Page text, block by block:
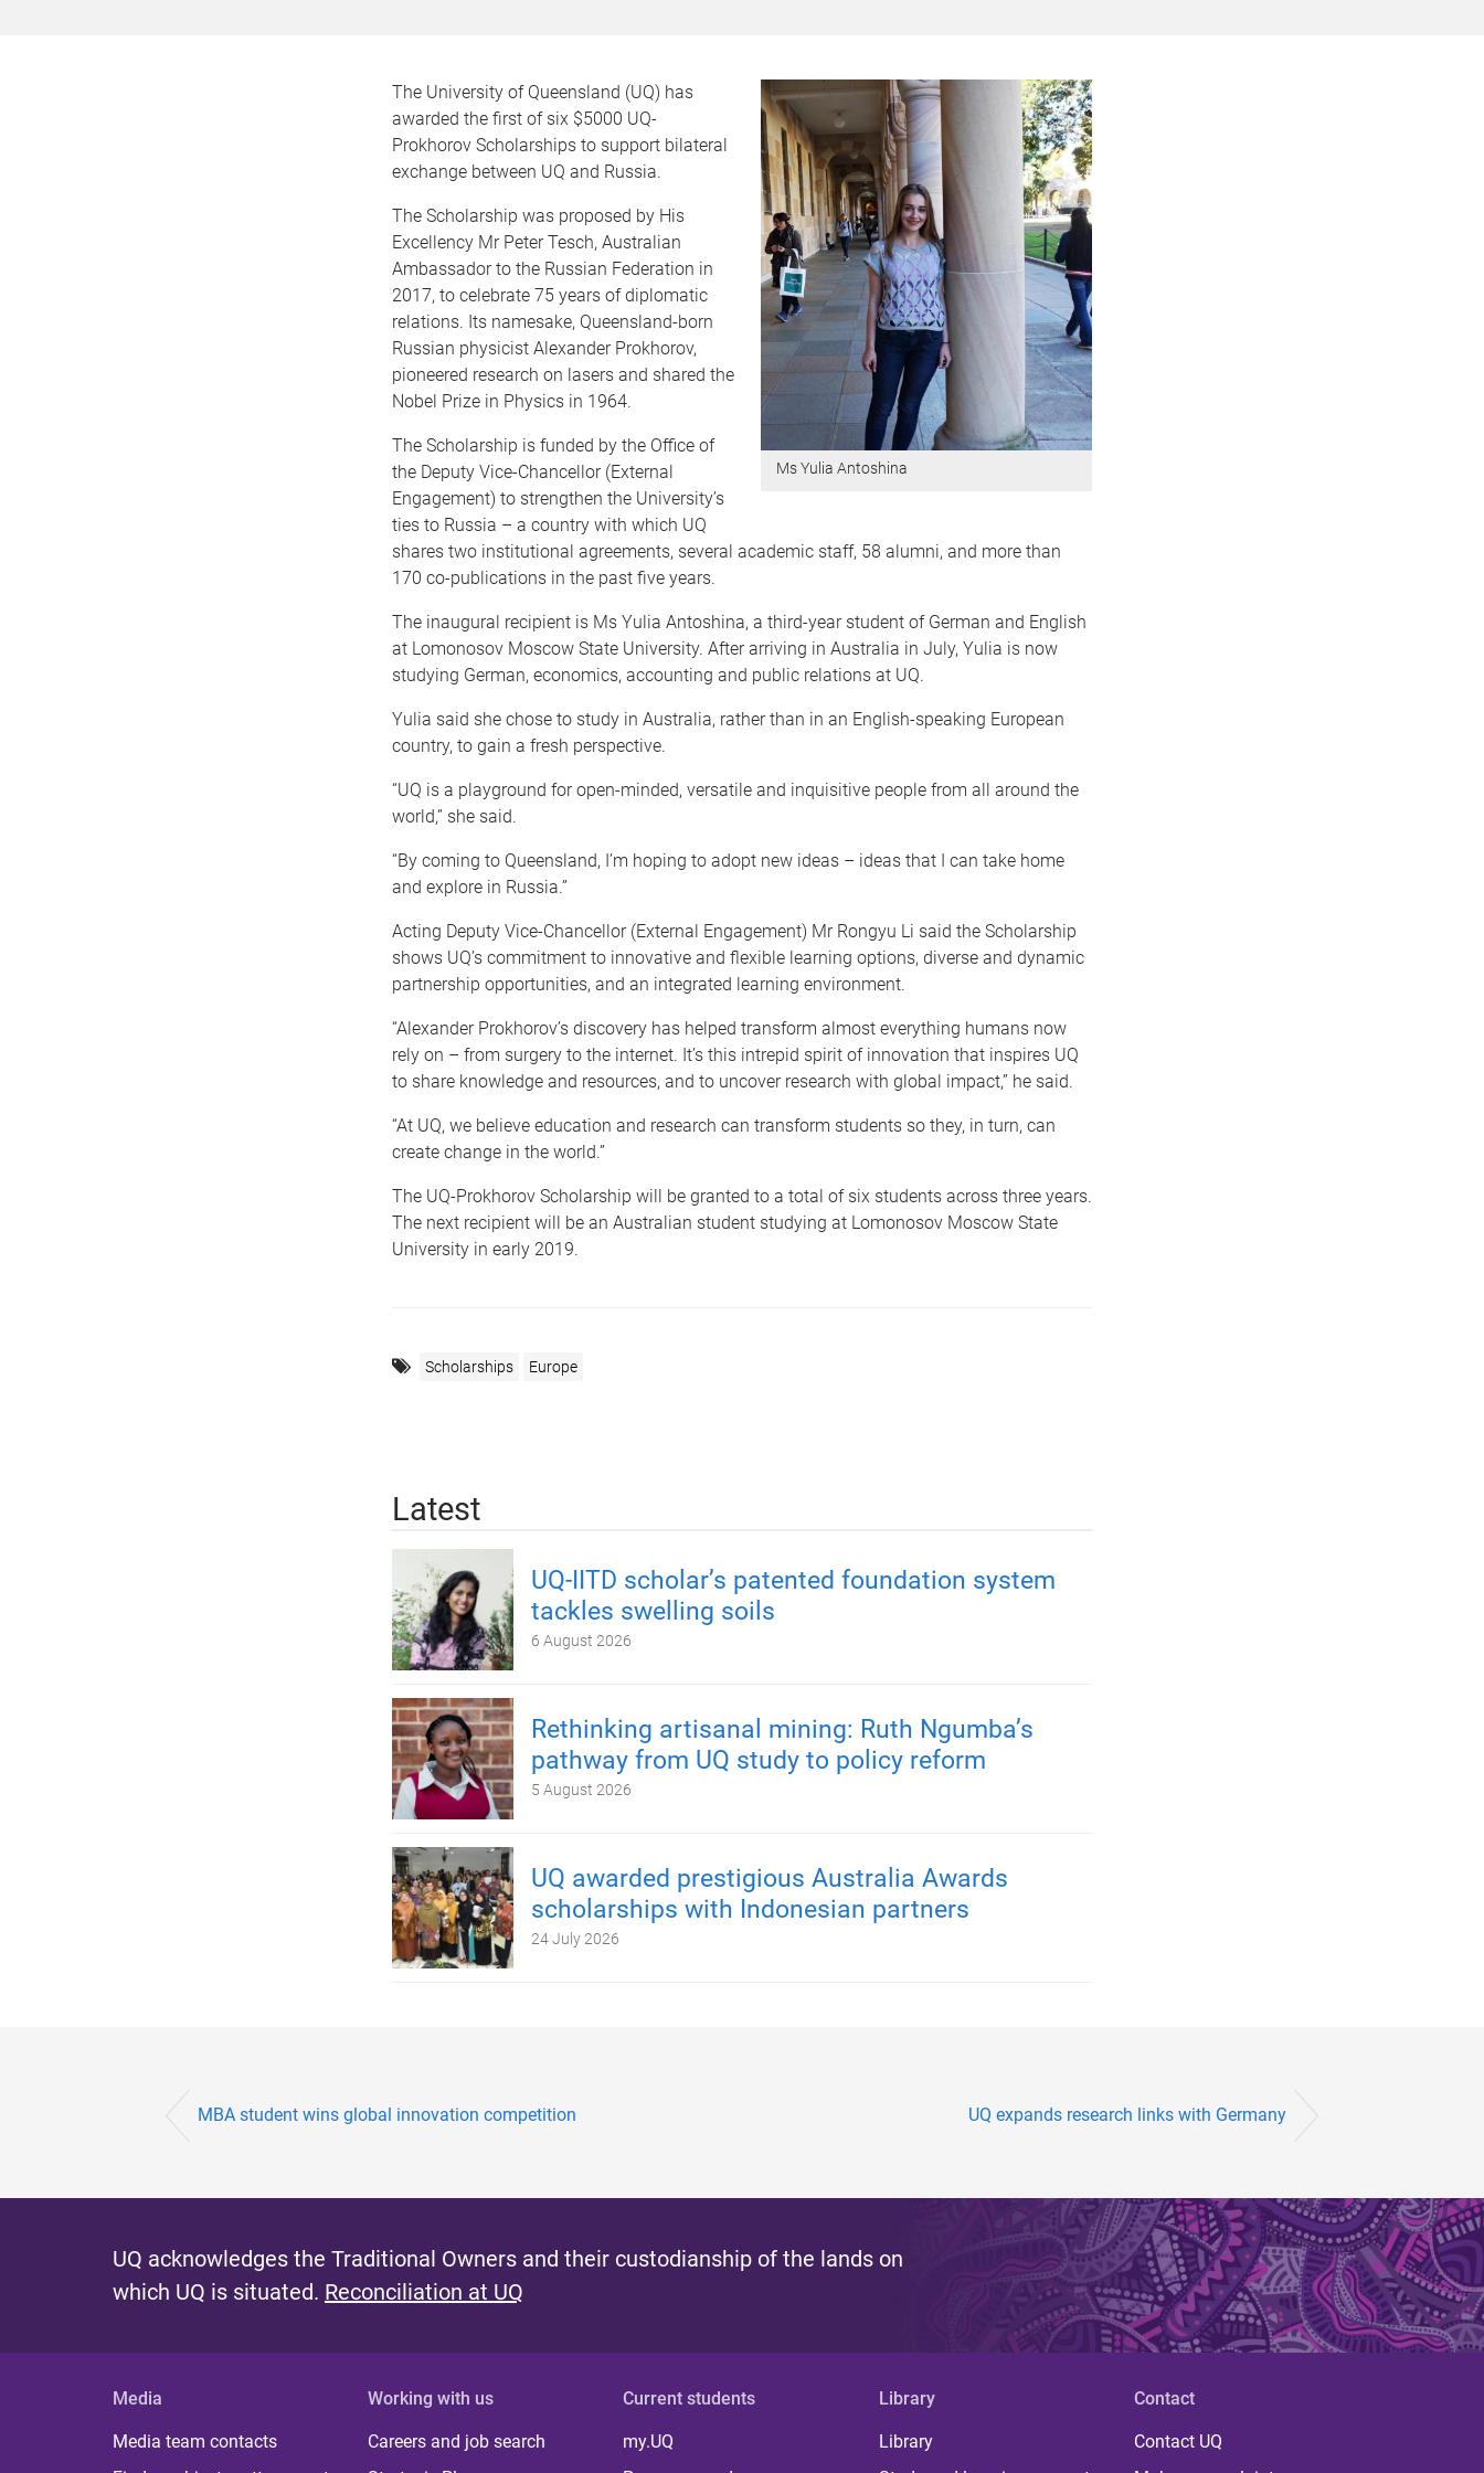
Ms Yulia Antoshina
The University of Queensland (UQ) has
awarded the first of six $5000 UQ-
Prokhorov Scholarships to support bilateral
exchange between UQ and Russia.
The Scholarship was proposed by His
Excellency Mr Peter Tesch, Australian
Ambassador to the Russian Federation in
2017, to celebrate 75 years of diplomatic
relations. Its namesake, Queensland-born
Russian physicist Alexander Prokhorov,
pioneered research on lasers and shared the
Nobel Prize in Physics in 1964.
The Scholarship is funded by the Office of
the Deputy Vice-Chancellor (External
Engagement) to strengthen the University’s
ties to Russia – a country with which UQ
shares two institutional agreements, several academic staff, 58 alumni, and more than
170 co-publications in the past five years.
The inaugural recipient is Ms Yulia Antoshina, a third-year student of German and English
at Lomonosov Moscow State University. After arriving in Australia in July, Yulia is now
studying German, economics, accounting and public relations at UQ.
Yulia said she chose to study in Australia, rather than in an English-speaking European
country, to gain a fresh perspective.
“UQ is a playground for open-minded, versatile and inquisitive people from all around the
world,” she said.
“By coming to Queensland, I’m hoping to adopt new ideas – ideas that I can take home
and explore in Russia.”
Acting Deputy Vice-Chancellor (External Engagement) Mr Rongyu Li said the Scholarship
shows UQ’s commitment to innovative and flexible learning options, diverse and dynamic
partnership opportunities, and an integrated learning environment.
“Alexander Prokhorov’s discovery has helped transform almost everything humans now
rely on – from surgery to the internet. It’s this intrepid spirit of innovation that inspires UQ
to share knowledge and resources, and to uncover research with global impact,” he said.
“At UQ, we believe education and research can transform students so they, in turn, can
create change in the world.”
The UQ-Prokhorov Scholarship will be granted to a total of six students across three years.
The next recipient will be an Australian student studying at Lomonosov Moscow State
University in early 2019.
Scholarships Europe
Latest
UQ-IITD scholar’s patented foundation system
tackles swelling soils
6 August 2026
Rethinking artisanal mining: Ruth Ngumba’s
pathway from UQ study to policy reform
5 August 2026
UQ awarded prestigious Australia Awards
scholarships with Indonesian partners
24 July 2026
MBA student wins global innovation competition UQ expands research links with Germany
UQ acknowledges the Traditional Owners and their custodianship of the lands on
which UQ is situated. Reconciliation at UQ
Media
Media team contacts
Working with us
Careers and job search
Current students
my.UQ
Library
Library
Contact
Contact UQ